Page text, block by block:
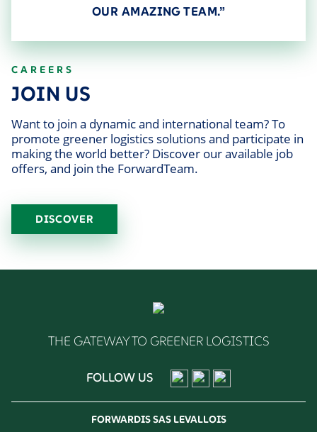
OUR AMAZING TEAM.”
CAREERS
JOIN US
Want to join a dynamic and international team? To
promote greener logistics solutions and participate in
making the world better? Discover our available job
offers, and join the ForwardTeam.
DISCOVER
THE GATEWAY TO GREENER LOGISTICS
FOLLOW US
FORWARDIS SAS LEVALLOIS